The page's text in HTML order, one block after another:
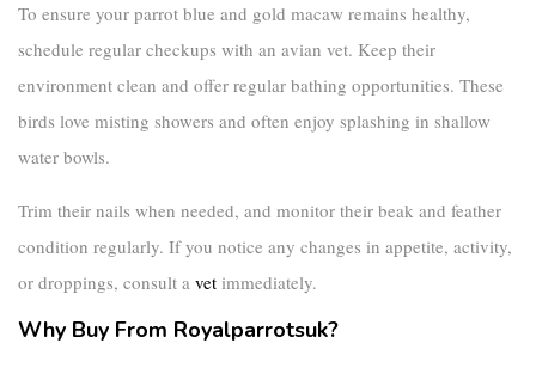
To ensure your parrot blue and gold macaw remains healthy,
schedule regular checkups with an avian vet. Keep their
environment clean and offer regular bathing opportunities. These
birds love misting showers and often enjoy splashing in shallow
water bowls.
Trim their nails when needed, and monitor their beak and feather
condition regularly. If you notice any changes in appetite, activity,
or droppings, consult a vet immediately.
Why Buy From Royalparrotsuk?